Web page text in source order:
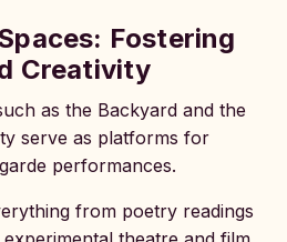
Fostering
Creativity
as the Backyard and the
serve as platforms for
performances.
from poetry readings